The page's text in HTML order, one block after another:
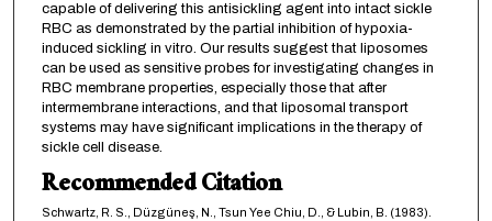
capable of delivering this antisickling agent into intact sickle
RBC as demonstrated by the partial inhibition of hypoxia-
induced sickling in vitro. Our results suggest that liposomes
can be used as sensitive probes for investigating changes in
RBC membrane properties, especially those that after
intermembrane interactions, and that liposomal transport
systems may have significant implications in the therapy of
sickle cell disease.
Recommended Citation
Schwartz, R. S., Düzgüneş, N., Tsun Yee Chiu, D., & Lubin, B. (1983).